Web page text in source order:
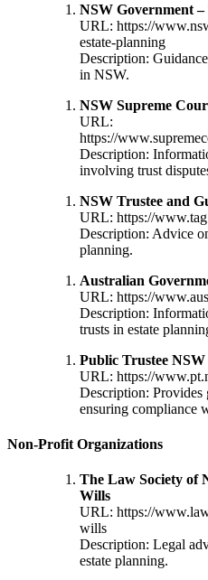
NSW Government
URL: https://
estate-planning
Description:
in NSW.
NSW Supreme
URL:
https://
Description:
involving trust
NSW Trustee and
URL: https://
Description: Advice
planning.
Australian
URL: https://
Description:
trusts in estate
Public Trustee
URL: https://
Description: Provides
ensuring compliance
Non-Profit Organizations
The Law Society of
Wills
URL: https://
wills
Description: Legal
estate planning.